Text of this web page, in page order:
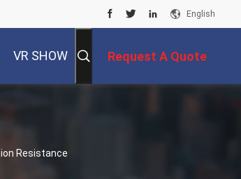
English
VR SHOW Request A Quote
Resistance